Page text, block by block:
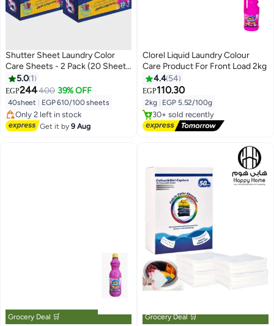
Shutter Sheet Laundry Color
Care Sheets - 2 Pack (20 Sheets
Each)
5.0 1
EGP244400 39% OFF
40sheet EGP 610/100 sheets
#4 in Colour Care
Free Delivery
Only 2 left in stock
10+ sold recently
#4 in Colour Care
Get it by9 Aug
Clorel Liquid Laundry Colour
Care Product For Front Load 2kg
4.4 54
EGP110.30
2kg EGP 5.52/100g
#2 in Colour Care
Free Delivery
30+ sold recently
#2 in Colour Care
Grocery Deal 🛒 Grocery Deal 🛒